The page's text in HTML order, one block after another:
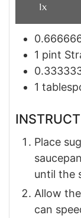
1x
1 pint
1
Place
until the
Allow
can